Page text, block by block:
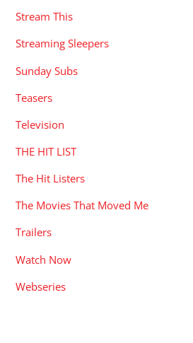
Stream This
Streaming Sleepers
Sunday Subs
Teasers
Television
THE HIT LIST
The Hit Listers
The Movies That Moved Me
Trailers
Watch Now
Webseries